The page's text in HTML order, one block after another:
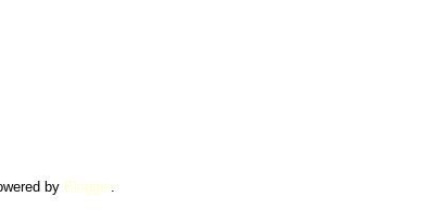
by Blogger.